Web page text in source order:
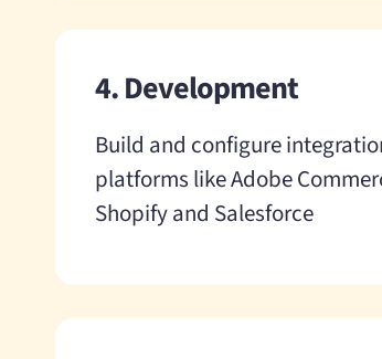
4. Development
Build and configure
platforms like Adobe
Shopify and Salesforce